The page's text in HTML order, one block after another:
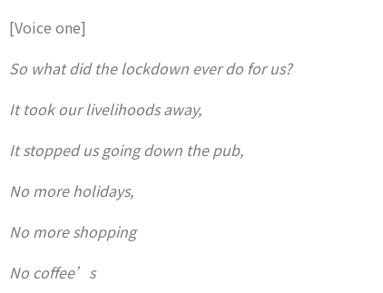
[Voice one]
So what did the lockdown ever do for us?
It took our livelihoods away,
It stopped us going down the pub,
No more holidays,
No more shopping
No coffee’s